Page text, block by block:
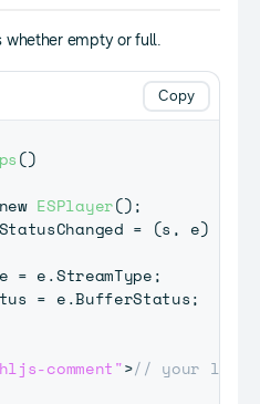
whether empty or full.
()
new ESPlayer();
= (s , e)
= e.StreamType;
= e.BufferStatus;
comment">// your logic
Copy